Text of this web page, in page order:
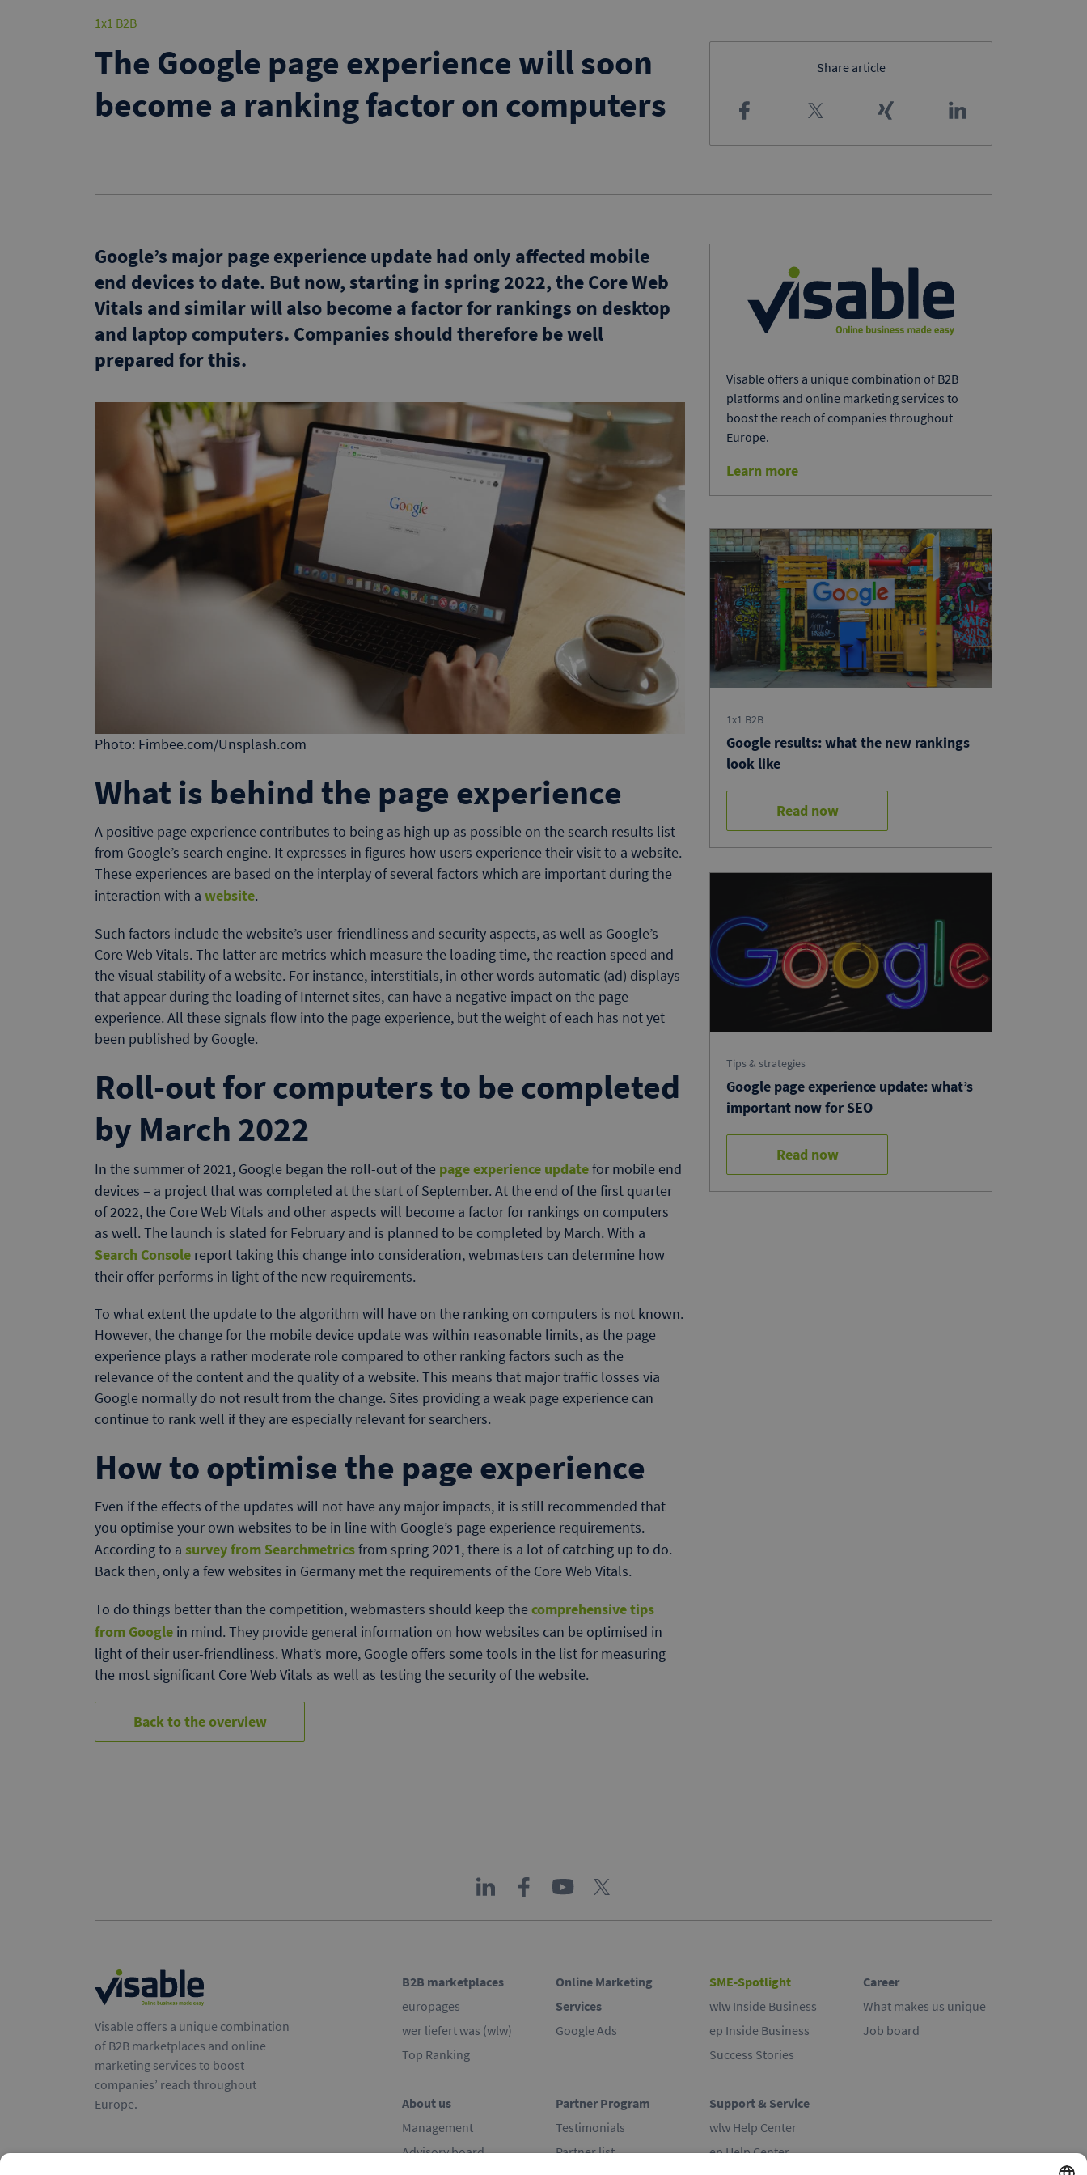
1x1 B2B
The Google page experience will soon
become a ranking factor on computers
Share article
Google’s major page experience update had only affected mobile
end devices to date. But now, starting in spring 2022, the Core Web
Vitals and similar will also become a factor for rankings on desktop
and laptop computers. Companies should therefore be well
prepared for this.
Photo: Fimbee.com/Unsplash.com
What is behind the page experience
A positive page experience contributes to being as high up as possible on the search results list
from Google’s search engine. It expresses in figures how users experience their visit to a website.
These experiences are based on the interplay of several factors which are important during the
interaction with a website.
Such factors include the website’s user-friendliness and security aspects, as well as Google’s
Core Web Vitals. The latter are metrics which measure the loading time, the reaction speed and
the visual stability of a website. For instance, interstitials, in other words automatic (ad) displays
that appear during the loading of Internet sites, can have a negative impact on the page
experience. All these signals flow into the page experience, but the weight of each has not yet
been published by Google.
Roll-out for computers to be completed
by March 2022
In the summer of 2021, Google began the roll-out of the page experience updatefor mobile end
devices – a project that was completed at the start of September. At the end of the first quarter
of 2022, the Core Web Vitals and other aspects will become a factor for rankings on computers
as well. The launch is slated for February and is planned to be completed by March. With a
Search Console report taking this change into consideration, webmasters can determine how
their offer performs in light of the new requirements.
To what extent the update to the algorithm will have on the ranking on computers is not known.
However, the change for the mobile device update was within reasonable limits, as the page
experience plays a rather moderate role compared to other ranking factors such as the
relevance of the content and the quality of a website. This means that major traffic losses via
Google normally do not result from the change. Sites providing a weak page experience can
continue to rank well if they are especially relevant for searchers.
How to optimise the page experience
Even if the effects of the updates will not have any major impacts, it is still recommended that
you optimise your own websites to be in line with Google’s page experience requirements.
According to a survey from Searchmetricsfrom spring 2021, there is a lot of catching up to do.
Back then, only a few websites in Germany met the requirements of the Core Web Vitals.
To do things better than the competition, webmasters should keep thecomprehensive tips
from Google in mind. They provide general information on how websites can be optimised in
light of their user-friendliness. What’s more, Google offers some tools in the list for measuring
the most significant Core Web Vitals as well as testing the security of the website.
Back to the overview
Visable offers a unique combination of B2B
platforms and online marketing services to
boost the reach of companies throughout
Europe.
Learn more
1x1 B2B
Google results: what the new rankings
look like
Read now
Tips & strategies
Google page experience update: what’s
important now for SEO
Read now
Visable offers a unique combination
of B2B marketplaces and online
marketing services to boost
companies’ reach throughout
Europe.
B2B marketplaces
europages
wer liefert was (wlw)
Top Ranking
Online Marketing
Services
Google Ads
SME-Spotlight
wlw Inside Business
ep Inside Business
Success Stories
Career
What makes us unique
Job board
About us
Management
Advisory board
Partner Program
Testimonials
Partner list
Support & Service
wlw Help Center
ep Help Center